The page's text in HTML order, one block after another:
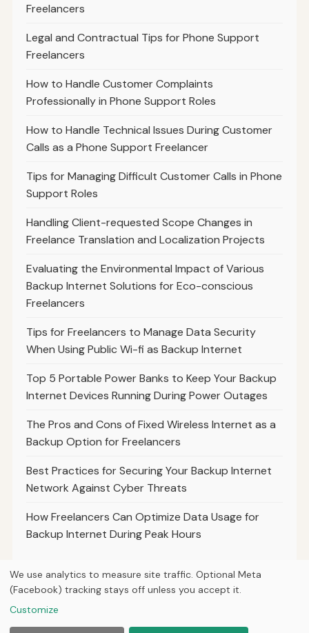
Freelancers
Legal and Contractual Tips for Phone Support
Freelancers
How to Handle Customer Complaints
Professionally in Phone Support Roles
How to Handle Technical Issues During Customer
Calls as a Phone Support Freelancer
Tips for Managing Difficult Customer Calls in Phone
Support Roles
Handling Client-requested Scope Changes in
Freelance Translation and Localization Projects
Evaluating the Environmental Impact of Various
Backup Internet Solutions for Eco-conscious
Freelancers
Tips for Freelancers to Manage Data Security
When Using Public Wi-fi as Backup Internet
Top 5 Portable Power Banks to Keep Your Backup
Internet Devices Running During Power Outages
The Pros and Cons of Fixed Wireless Internet as a
Backup Option for Freelancers
Best Practices for Securing Your Backup Internet
Network Against Cyber Threats
How Freelancers Can Optimize Data Usage for
Backup Internet During Peak Hours
HomeArticlesAboutPrivacy
We use analytics to measure site traffic. Optional Meta
(Facebook) tracking stays off unless you accept it.
Customize